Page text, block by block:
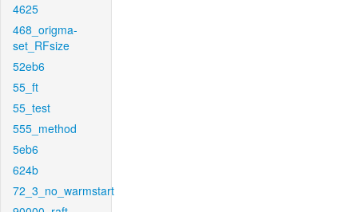
4625
468_origma-
set_RFsize
52eb6
55_ft
55_test
555_method
5eb6
624b
72_3_no_warmstart